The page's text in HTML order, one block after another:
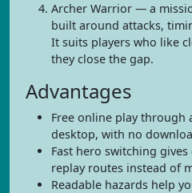
Archer Warrior — a
built around attacks,
It suits players who like
they close the gap.
Advantages
Free online play through
desktop, with no
Fast hero switching
replay routes instead of
Readable hazards help